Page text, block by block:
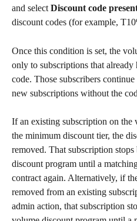
and select Discount code
discount codes (for example,
Once this condition is set, the
only to subscriptions that already
code. Those subscribers
new subscriptions without the
If an existing subscription on the
the minimum discount tier, the
removed. That subscription
discount program until a
contract again. Alternatively, if
removed from an existing
admin action, that subscription